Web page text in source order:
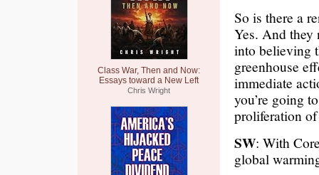
Class War, Then and Now:
Essays toward a New Left
Chris Wright
So is there a
Yes. And they
into believing
greenhouse
immediate
you’re going
proliferation
SW: With
global